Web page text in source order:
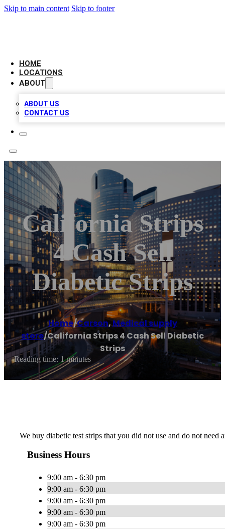
Skip to main content Skip to footer
HOME
LOCATIONS
ABOUT
ABOUT US
CONTACT US
California Strips
4 Cash Sell
Diabetic Strips
Home/Carson,Medical supply
store/California Strips 4 Cash Sell Diabetic
Strips
Reading time: 1 minutes
We buy diabetic test strips that you did not use and do not need
Business Hours
9:00 am - 6:30 pm
9:00 am - 6:30 pm
9:00 am - 6:30 pm
9:00 am - 6:30 pm
9:00 am - 6:30 pm